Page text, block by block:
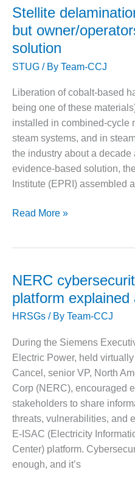
ENERGY
ENVIRONMENTAL
STEWARDSHIP
– FARIBAULT
ENERGY PARK
ENVIRONMENTAL
STEWARDSHIP
– JASPER
GENERATING
STATION
ENVIRONMENTAL
STEWARDSHIP
GENERATING
VALLEY ENERGY
FACILITY
MANAGEMENT
CANYON
COMPLEX
MANAGEMENT
– IMPROVE
PLANT
COMMUNICATION
DOCUMENT
CONTROL WITH
SHAREPOINT
short
on
delamination
of
and
how
to
avoid
it
Stellite
but owner/
solution
STUG / By Team-CCJ
Liberation of cobalt-based
being one of these
installed in combined-cycle
steam systems, and in
the industry about a decade
evidence-based solution,
Institute (EPRI) assembled a
Stellite
but
owner/operators
must
‘enforce’
solution
Read More »
NERC
platform
HRSGs / By Team-CCJ
During the Siemens
Electric Power, held
Cancel, senior VP, North
Corp (NERC), encouraged
stakeholders to share
threats, vulnerabilities, and
E-ISAC (Electricity
Center) platform.
enough, and it’s